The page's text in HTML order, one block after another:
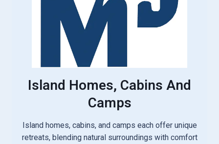
Island Homes, Cabins And
Camps
Island homes, cabins, and camps each offer unique
retreats, blending natural surroundings with comfort